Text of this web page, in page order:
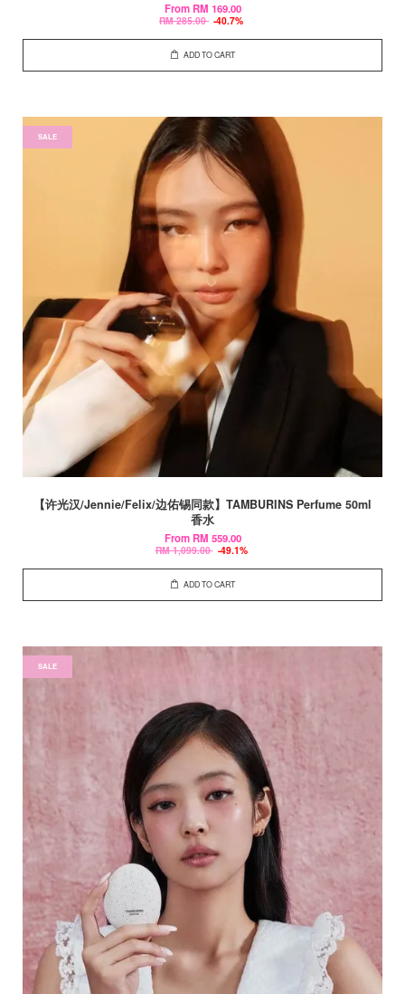
From RM 169.00
RM 285.00 -40.7%
ADD TO CART
SALE
【许光汉/Jennie/Felix/边佑锡同款】TAMBURINS Perfume 50ml
香水
From RM 559.00
RM 1,099.00 -49.1%
ADD TO CART
SALE